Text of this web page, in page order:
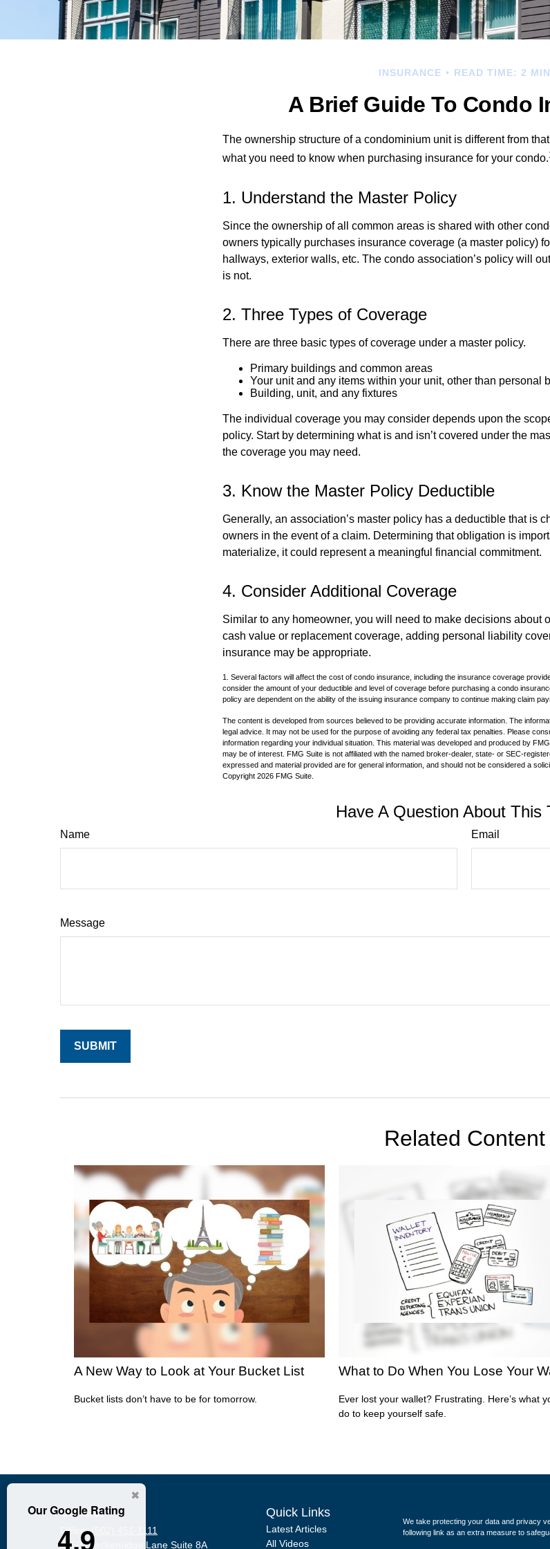
Our Google Rating
4.9
INSURANCE READ TIME: 2 MIN
A Brief Guide To Condo
The ownership structure of a condominium unit is different from
what you need to know when purchasing insurance for your condo.
1. Understand the Master Policy
Since the ownership of all common areas is shared with other
owners typically purchases insurance coverage (a master policy)
hallways, exterior walls, etc. The condo association’s policy will
is not.
2. Three Types of Coverage
There are three basic types of coverage under a master policy.
Primary buildings and common areas
Your unit and any items within your unit, other than personal
Building, unit, and any fixtures
The individual coverage you may consider depends upon the
policy. Start by determining what is and isn’t covered under the
the coverage you may need.
3. Know the Master Policy Deductible
Generally, an association’s master policy has a deductible that is
owners in the event of a claim. Determining that obligation is
materialize, it could represent a meaningful financial commitment.
4. Consider Additional Coverage
Similar to any homeowner, you will need to make decisions about
cash value or replacement coverage, adding personal liability
insurance may be appropriate.
1. Several factors will affect the cost of condo insurance, including the insurance coverage
consider the amount of your deductible and level of coverage before purchasing a condo
policy are dependent on the ability of the issuing insurance company to continue making claim
The content is developed from sources believed to be providing accurate information. The
legal advice. It may not be used for the purpose of avoiding any federal tax penalties. Please
information regarding your individual situation. This material was developed and produced by
may be of interest. FMG Suite is not affiliated with the named broker-dealer, state- or SEC-
expressed and material provided are for general information, and should not be considered a
Copyright 2026 FMG Suite.
Have A Question About This
Name Email
Message
Related Content
A New Way to Look at Your Bucket List
Bucket lists don’t have to be for tomorrow.
What to Do When You Lose Your
Ever lost your wallet? Frustrating. Here’s what
do to keep yourself safe.
Contact
Office:(502) 451-1111
2950 Breckenridge Lane Suite 8A
Quick Links
Latest Articles
All Videos
We take protecting your data and privacy
following link as an extra measure to